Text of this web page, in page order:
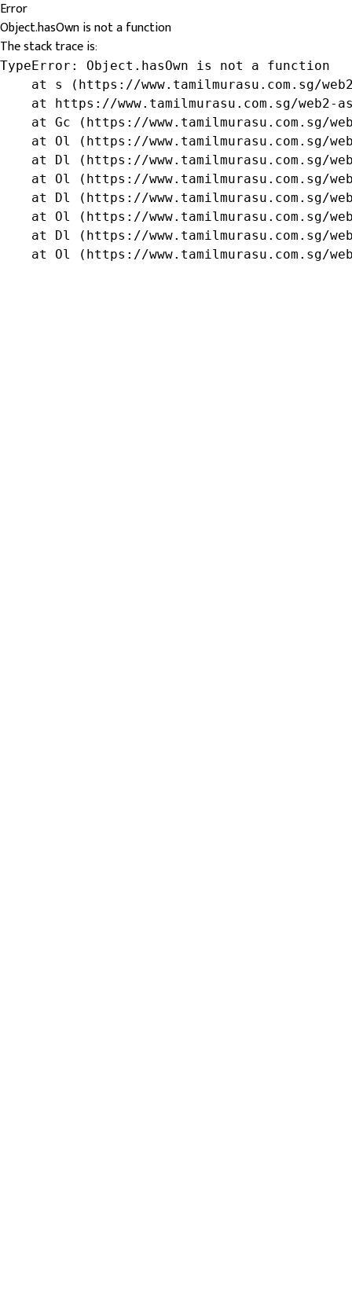
Error
Object.hasOwn is not a function
The stack trace is:
TypeError: Object.hasOwn is not a function
at s (https://www.tamilmurasu.com.sg/
at https://www.tamilmurasu.com.sg/web2-
at Gc (https://www.tamilmurasu.com.sg/
at Ol (https://www.tamilmurasu.com.sg/
at Dl (https://www.tamilmurasu.com.sg/
at Ol (https://www.tamilmurasu.com.sg/
at Dl (https://www.tamilmurasu.com.sg/
at Ol (https://www.tamilmurasu.com.sg/
at Dl (https://www.tamilmurasu.com.sg/
at Ol (https://www.tamilmurasu.com.sg/